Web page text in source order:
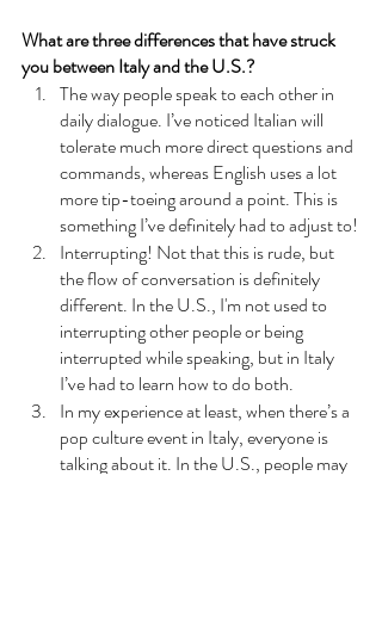
What are three differences that have struck
you between Italy and the U.S.?
The way people speak to each other in
daily dialogue. I’ve noticed Italian will
tolerate much more direct questions and
commands, whereas English uses a lot
more tip-toeing around a point. This is
something I’ve definitely had to adjust to!
Interrupting! Not that this is rude, but
the flow of conversation is definitely
different. In the U.S., I'm not used to
interrupting other people or being
interrupted while speaking, but in Italy
I’ve had to learn how to do both.
In my experience at least, when there’s a
pop culture event in Italy, everyone is
talking about it. In the U.S., people may